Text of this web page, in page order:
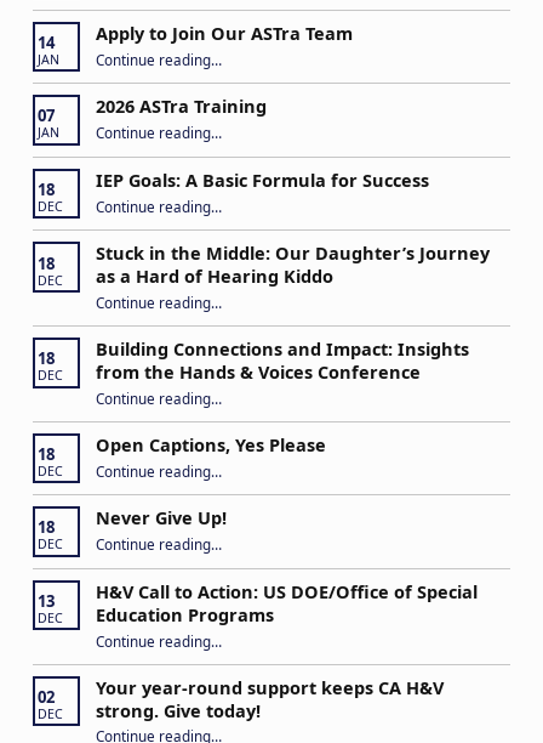
14
JAN
Apply to Join Our ASTra Team
Continue reading“Apply to Join Our ASTra Team”
…
07
JAN
2026 ASTra Training
Continue reading “2026 ASTra Training”
…
18
DEC
IEP Goals: A Basic Formula for Success
Continue reading“IEP Goals: A Basic Formula for Success”
…
18
DEC
Stuck in the Middle: Our Daughter’s Journey
as a Hard of Hearing Kiddo
Continue reading“Stuck in the Middle: Our Daughter’s Journey as a Hard of Hearing Kiddo”
…
18
DEC
Building Connections and Impact: Insights
from the Hands & Voices Conference
Continue reading“Building Connections and Impact: Insights from the Hands & Voices Conference”
…
18
DEC
Open Captions, Yes Please
Continue reading…
18
DEC
Never Give Up!
Continue reading“Never Give Up!”
…
13
DEC
H&V Call to Action: US DOE/Office of Special
Education Programs
Continue reading“H&V Call to Action: US DOE/Office of Special Education Programs”
…
02
DEC
Your year-round support keeps CA H&V
strong. Give today!
Continue reading“Your year-round support keeps CA H&V strong. Give today!”
…